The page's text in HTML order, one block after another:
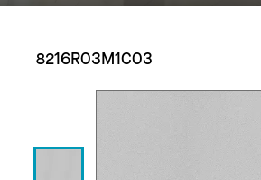
8216R03M1C03